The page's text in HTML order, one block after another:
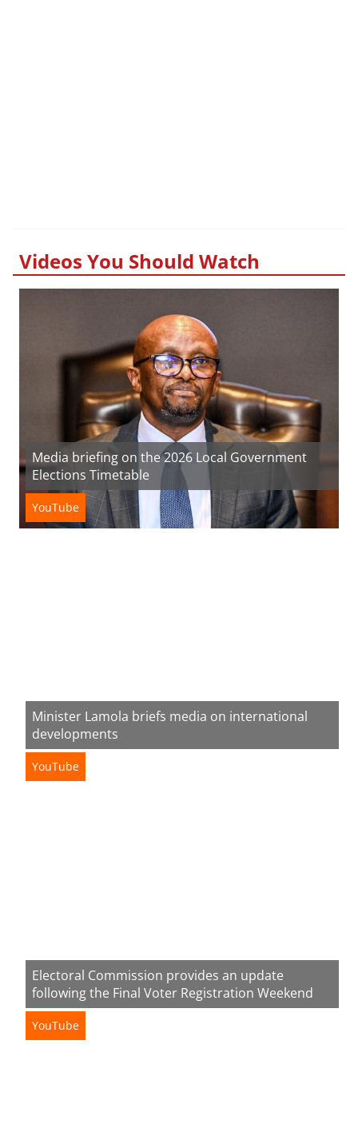
Videos You Should Watch
Media briefing on the 2026 Local Government
Elections Timetable
YouTube
Minister Lamola briefs media on international
developments
YouTube
Electoral Commission provides an update
following the Final Voter Registration Weekend
YouTube